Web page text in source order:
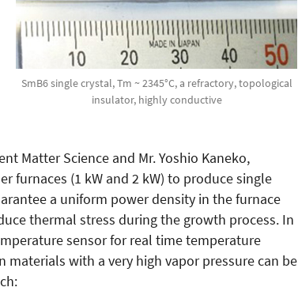
SmB6 single crystal, Tm ~ 2345°C, a refractory, topological
insulator, highly conductive
Matter Science and Mr. Yoshio Kaneko,
furnaces (1 kW and 2 kW) to produce single
a uniform power density in the furnace
thermal stress during the growth process. In
sensor for real time temperature
materials with a very high vapor pressure can be